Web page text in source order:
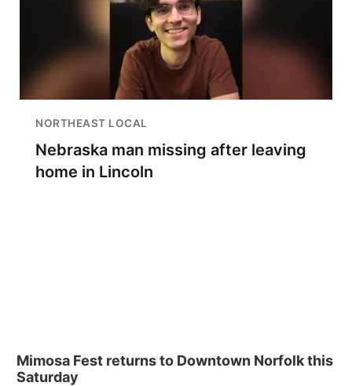
NORTHEAST LOCAL
Nebraska man missing after leaving
home in Lincoln
Mimosa Fest returns to Downtown Norfolk this
Saturday